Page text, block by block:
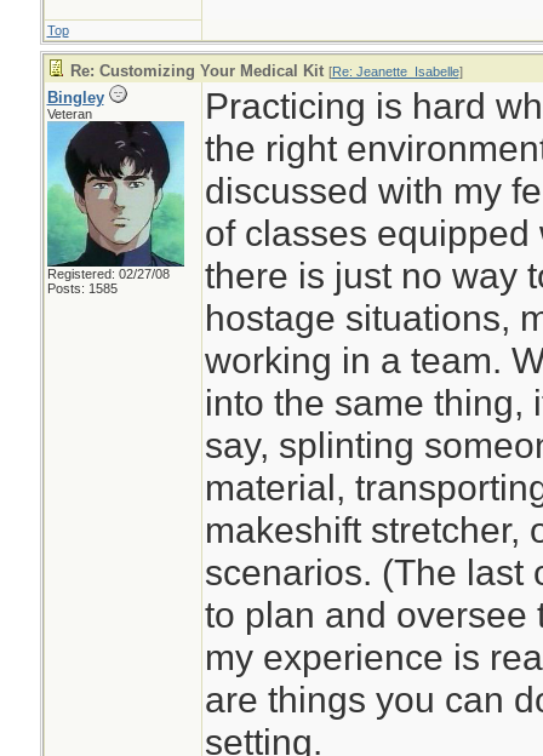
Top
Re: Customizing Your Medical Kit [Re: Jeanette_Isabelle]
Bingley
Veteran
Registered: 02/27/08
Posts: 1585
Practicing is hard
the right
discussed with my
of classes
there is just no way
hostage situations,
working in a team.
into the same thing,
say, splinting
material,
makeshift stretcher,
scenarios. (The last
to plan and oversee
my experience is
are things you can
setting.